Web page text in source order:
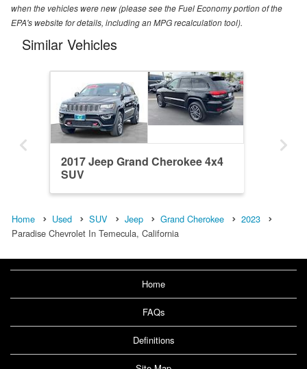
when the vehicles were new (please see the Fuel Economy portion of the
EPA's website for details, including an MPG recalculation tool).
Similar Vehicles
2017 Jeep Grand Cherokee 4x4
SUV
Home Used SUV Jeep Grand Cherokee
2023
Paradise Chevrolet In Temecula, California
Home
FAQs
Definitions